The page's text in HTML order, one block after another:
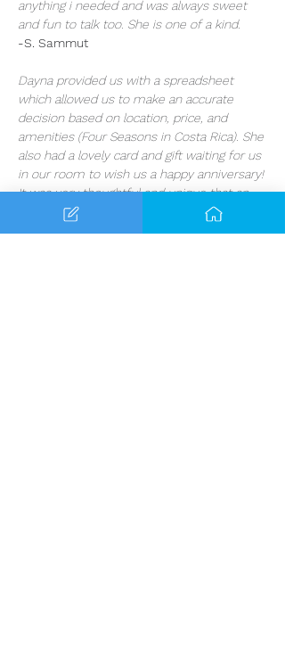
anything i needed and was always sweet
and fun to talk too. She is one of a kind.
-S. Sammut
Dayna provided us with a spreadsheet
which allowed us to make an accurate
decision based on location, price, and
amenities (Four Seasons in Costa Rica). She
also had a lovely card and gift waiting for us
in our room to wish us a happy anniversary!
It was very thoughtful and unique that an
agent would care this much about our